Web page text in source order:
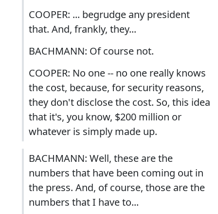
COOPER: ... begrudge any president
that. And, frankly, they...
BACHMANN: Of course not.
COOPER: No one -- no one really knows
the cost, because, for security reasons,
they don't disclose the cost. So, this idea
that it's, you know, $200 million or
whatever is simply made up.
BACHMANN: Well, these are the
numbers that have been coming out in
the press. And, of course, those are the
numbers that I have to...